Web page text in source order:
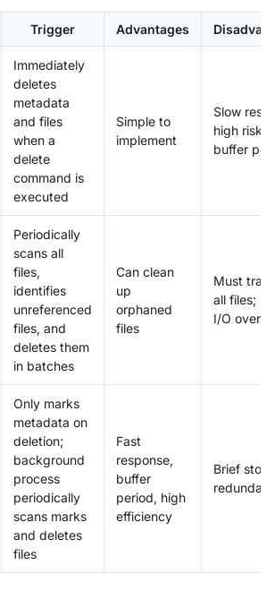
Trigger Advantages
Immediately
deletes
metadata
and files
when a
delete
command is
executed
Simple to
implement
Slow
high risk,
buffer
Periodically
scans all
files,
identifies
unreferenced
files, and
deletes them
in batches
Can clean
up
orphaned
files
Must
all files;
I/O
Only marks
metadata on
deletion;
background
process
periodically
scans marks
and deletes
files
Fast
response,
buffer
period, high
efficiency
Brief